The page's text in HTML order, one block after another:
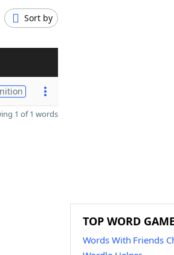
Sort by
1 of 1 words
TOP WORD
Words With Friends